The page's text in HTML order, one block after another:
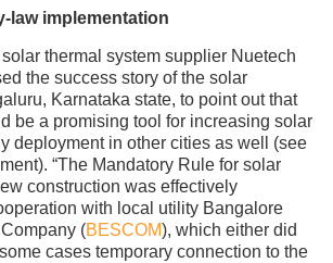
law implementation
thermal system supplier Nuetech
the success story of the solar
Karnataka state, to point out that
be a promising tool for increasing solar
deployment in other cities as well (see
“The Mandatory Rule for solar
construction was effectively
with local utility Bangalore
(BESCOM), which either did
cases temporary connection to the